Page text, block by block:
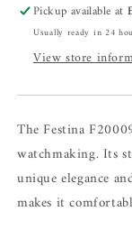
Pickup available at
Usually ready in 24
View store
The Festina
watchmaking. Its
unique elegance
makes it